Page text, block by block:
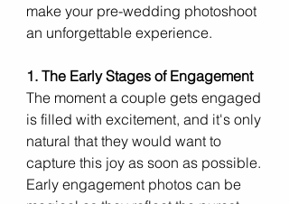
make your pre-wedding photoshoot
an unforgettable experience.
1. The Early Stages of Engagement
The moment a couple gets engaged
is filled with excitement, and it's only
natural that they would want to
capture this joy as soon as possible.
Early engagement photos can be